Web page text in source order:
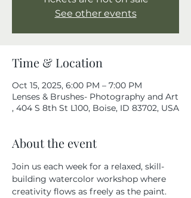
See other events
Time & Location
Oct 15, 2025, 6:00 PM – 7:00 PM
Lenses & Brushes- Photography and Art
, 404 S 8th St L100, Boise, ID 83702, USA
About the event
Join us each week for a relaxed, skill-
building watercolor workshop where
creativity flows as freely as the paint.